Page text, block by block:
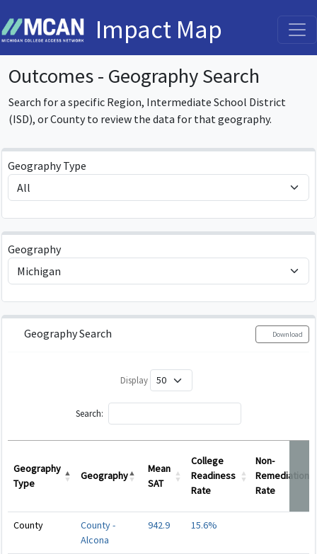
Impact Map
Outcomes - Geography Search
Search for a specific Region, Intermediate School District
(ISD), or County to review the data for that geography.
Geography Type
Geography
Geography Search Download
Display
Search:
Geography
Type
Geography
Mean
SAT
College
Readiness
Rate
Non-
Remediation
Rate
Geography
Geography
Mean
College
County
County -
Alcona
942.9 15.6%